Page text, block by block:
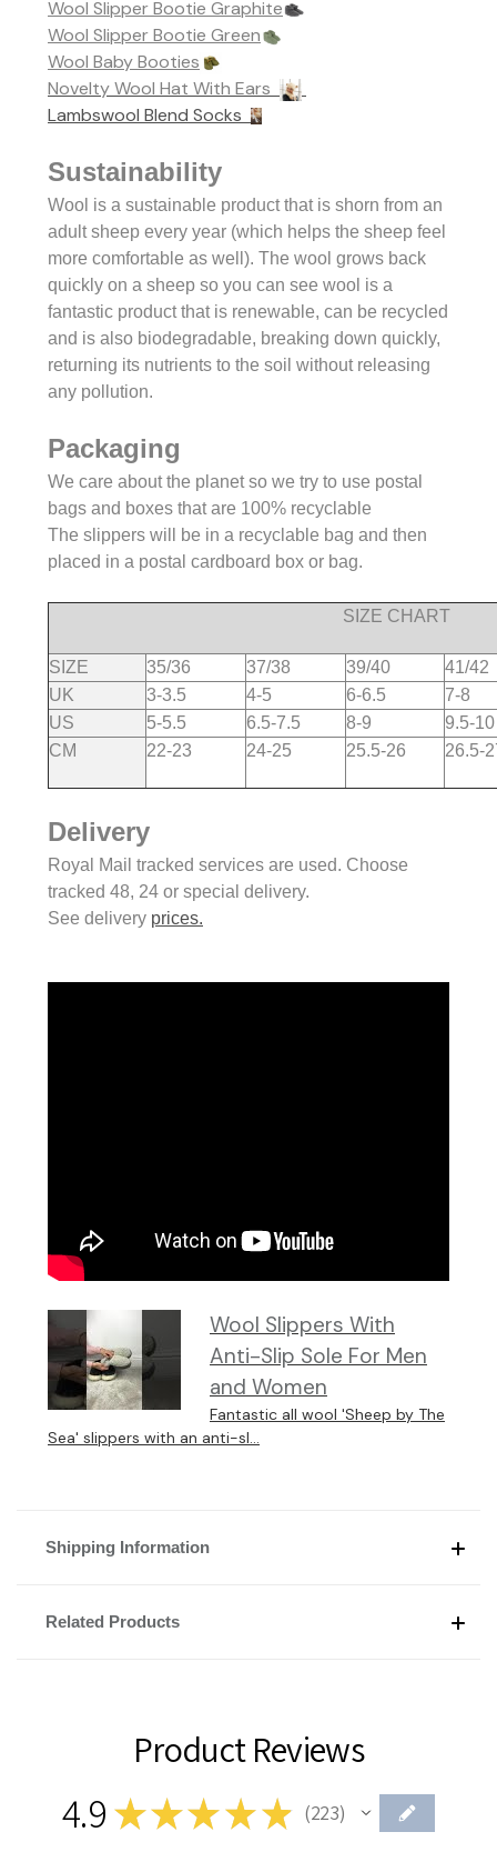
Wool Slipper Bootie Graphite
Wool Slipper Bootie Green
Wool Baby Booties
Novelty Wool Hat With Ears
Lambswool Blend Socks
Sustainability
Wool is a sustainable product that is shorn from an
adult sheep every year (which helps the sheep feel
more comfortable as well). The wool grows back
quickly on a sheep so you can see wool is a
fantastic product that is renewable, can be recycled
and is also biodegradable, breaking down quickly,
returning its nutrients to the soil without releasing
any pollution.
Packaging
We care about the planet so we try to use postal
bags and boxes that are 100% recyclable
The slippers will be in a recyclable bag and then
placed in a postal cardboard box or bag.
SIZE CHART
SIZE 35/36 37/38 39/40
41/42
UK
3-3.5 4-5 6-6.5
7-8
US
5-5.5 6.5-7.5 8-9
9.5-10
CM
22-23 24-25 25.5-26 26.5-
Delivery
Royal Mail tracked services are used. Choose
tracked 48, 24 or special delivery.
See delivery prices.
Wool Slippers With
Anti-Slip Sole For Men
and Women
Fantastic all wool 'Sheep by The
Sea' slippers with an anti-sl...
Shipping Information
Related Products
Product Reviews
4.9 ★★★ ★ ★ 223
223